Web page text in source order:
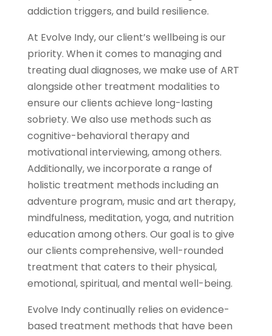
addiction triggers, and build resilience.
At Evolve Indy, our client’s wellbeing is our
priority. When it comes to managing and
treating dual diagnoses, we make use of ART
alongside other treatment modalities to
ensure our clients achieve long-lasting
sobriety. We also use methods such as
cognitive-behavioral therapy and
motivational interviewing, among others.
Additionally, we incorporate a range of
holistic treatment methods including an
adventure program, music and art therapy,
mindfulness, meditation, yoga, and nutrition
education among others. Our goal is to give
our clients comprehensive, well-rounded
treatment that caters to their physical,
emotional, spiritual, and mental well-being.
Evolve Indy continually relies on evidence-
based treatment methods that have been